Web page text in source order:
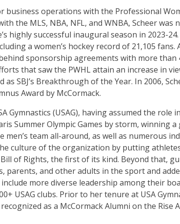
operations with the Professional
the MLS, NBA, NFL, and WNBA, Scheer
highly successful inaugural season in 2023-
a women’s hockey record of 21,105 fans.
sponsorship agreements with more than
that saw the PWHL attain an increase in
as SBJ’s Breakthrough of the Year. In 2006,
Award by McCormack.
Gymnastics (USAG), having assumed the role
Summer Olympic Games by storm, winning a
team all-around, as well as numerous
culture of the organization by putting
of Rights, the first of its kind. Beyond that,
parents, and other adults in the sport and
more diverse leadership among their
USAG clubs. Prior to her tenure at USA
as a McCormack Alumni on the Rise